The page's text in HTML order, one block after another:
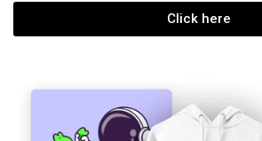
Click here